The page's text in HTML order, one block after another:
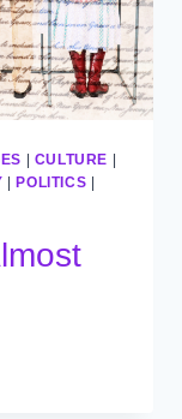
| CULTURE |
|POLITICS |